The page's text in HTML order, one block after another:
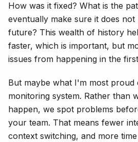
How was it fixed? What is the
eventually make sure it does
future? This wealth of history
faster, which is important, but
issues from happening in the
But maybe what I'm most
monitoring system. Rather than
happen, we spot problems
your team. That means fewer
context switching, and more